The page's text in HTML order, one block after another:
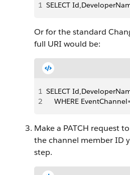
1 SELECT
Or for the standard
full URI would be:
1 SELECT
2
WHERE
Make a PATCH request
the channel member ID
step.